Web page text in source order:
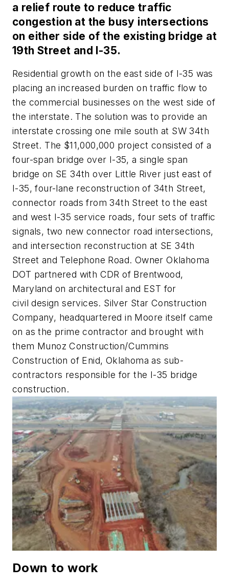
a relief route to reduce traffic
congestion at the busy intersections
on either side of the existing bridge at
19th Street and I-35.
Residential growth on the east side of I-35 was
placing an increased burden on traffic flow to
the commercial businesses on the west side of
the interstate. The solution was to provide an
interstate crossing one mile south at SW 34th
Street. The $11,000,000 project consisted of a
four-span bridge over I-35, a single span
bridge on SE 34th over Little River just east of
I-35, four-lane reconstruction of 34th Street,
connector roads from 34th Street to the east
and west I-35 service roads, four sets of traffic
signals, two new connector road intersections,
and intersection reconstruction at SE 34th
Street and Telephone Road. Owner Oklahoma
DOT partnered with CDR of Brentwood,
Maryland on architectural and EST for
civil design services. Silver Star Construction
Company, headquartered in Moore itself came
on as the prime contractor and brought with
them Munoz Construction/Cummins
Construction of Enid, Oklahoma as sub-
contractors responsible for the I-35 bridge
construction.
Down to work